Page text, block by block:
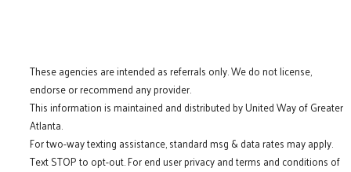
These agencies are intended as referrals only. We do not license,
endorse or recommend any provider.
This information is maintained and distributed by United Way of Greater
Atlanta.
For two-way texting assistance, standard msg & data rates may apply.
Text STOP to opt-out. For end user privacy and terms and conditions of